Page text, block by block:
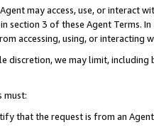
may access, use, or
section 3 of these Agent Terms.
accessing, using, or interacting
discretion, we may limit,
must:
that the request is from an